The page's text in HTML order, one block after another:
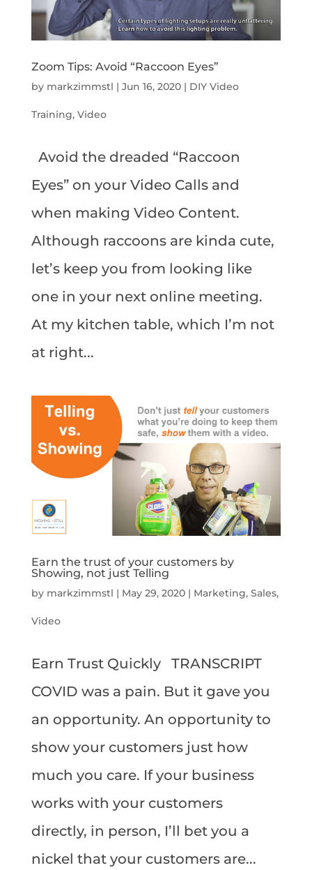
Zoom Tips: Avoid “Raccoon Eyes”
by markzimmstl | Jun 16, 2020| DIY Video
Training, Video
Avoid the dreaded “Raccoon
Eyes” on your Video Calls and
when making Video Content.
Although raccoons are kinda cute,
let’s keep you from looking like
one in your next online meeting.
At my kitchen table, which I’m not
at right...
Earn the trust of your customers by
Showing, not just Telling
by markzimmstl | May 29, 2020| Marketing, Sales,
Video
Earn Trust Quickly TRANSCRIPT
COVID was a pain. But it gave you
an opportunity. An opportunity to
show your customers just how
much you care. If your business
works with your customers
directly, in person, I’ll bet you a
nickel that your customers are...